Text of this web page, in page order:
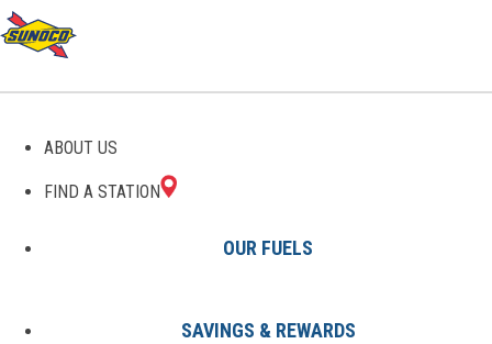
ABOUT US
FIND A STATION
OUR FUELS
SAVINGS & REWARDS
GAS STATIONS IN
BRIMLEY, MI